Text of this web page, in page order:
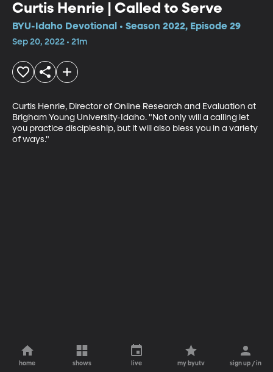
Curtis Henrie | Called to Serve
BYU-Idaho Devotional • Season 2022, Episode 29
Sep 20, 2022 • 21m
Curtis Henrie, Director of Online Research and Evaluation at
Brigham Young University-Idaho. "Not only will a calling let
you practice discipleship, but it will also bless you in a variety
of ways."
home shows live my byutv sign up / in